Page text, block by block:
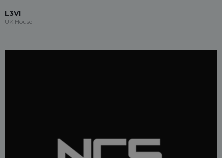
L3VI
UK House